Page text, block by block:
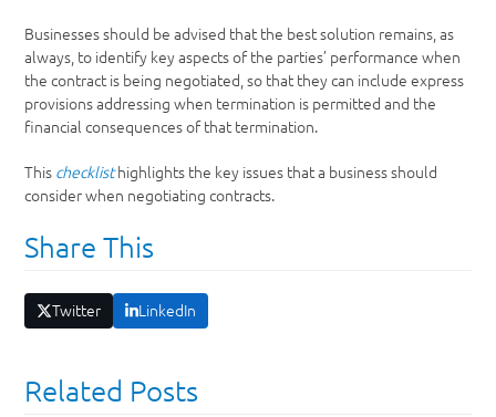
Businesses should be advised that the best solution remains, as
always, to identify key aspects of the parties’ performance when
the contract is being negotiated, so that they can include express
provisions addressing when termination is permitted and the
financial consequences of that termination.
This checklisthighlights the key issues that a business should
consider when negotiating contracts.
Share This
Twitter LinkedIn
Related Posts